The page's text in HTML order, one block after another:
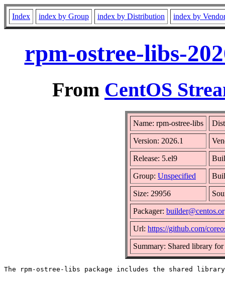
Index index by Group index by Distribution index by
rpm-ostree-libs-
From CentOS
Name: rpm-ostree-libs
Version: 2026.1
Release: 5.el9
Group: Unspecified
Size: 29956
Packager:
Url: https://github.com/
Summary: Shared library for